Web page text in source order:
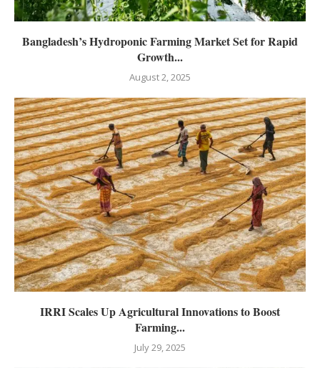
Bangladesh’s Hydroponic Farming Market Set for Rapid
Growth...
August 2, 2025
IRRI Scales Up Agricultural Innovations to Boost
Farming...
July 29, 2025